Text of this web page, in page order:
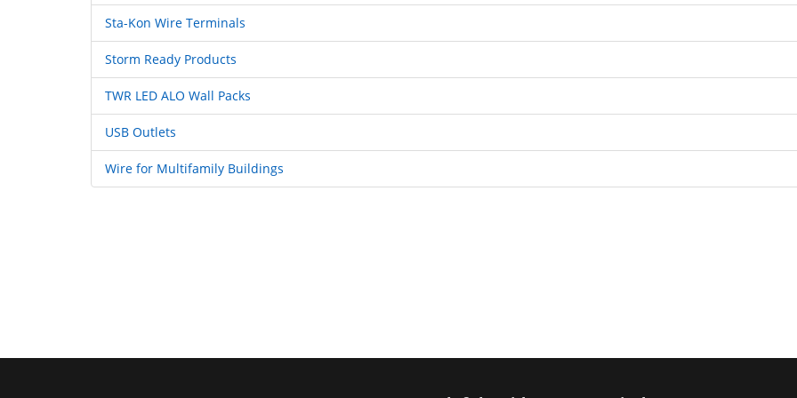
Sta-Kon Wire Terminals
Storm Ready Products
TWR LED ALO Wall Packs
USB Outlets
Wire for Multifamily Buildings